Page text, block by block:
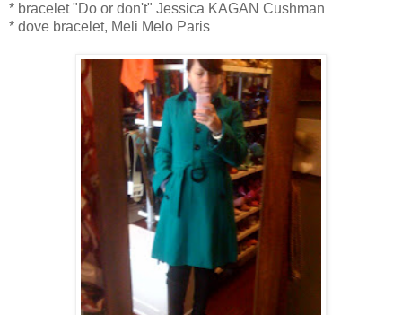
* bracelet "Do or don't" Jessica KAGAN Cushman
* dove bracelet, Meli Melo Paris